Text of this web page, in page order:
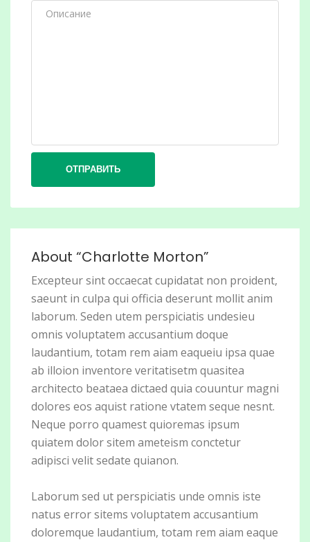
ОТПРАВИТЬ
About “Charlotte Morton”
Excepteur sint occaecat cupidatat non proident,
saeunt in culpa qui officia deserunt mollit anim
laborum. Seden utem perspiciatis undesieu
omnis voluptatem accusantium doque
laudantium, totam rem aiam eaqueiu ipsa quae
ab illoion inventore veritatisetm quasitea
architecto beataea dictaed quia couuntur magni
dolores eos aquist ratione vtatem seque nesnt.
Neque porro quamest quioremas ipsum
quiatem dolor sitem ameteism conctetur
adipisci velit sedate quianon.
Laborum sed ut perspiciatis unde omnis iste
natus error sitems voluptatem accusantium
doloremque laudantium, totam rem aiam eaque